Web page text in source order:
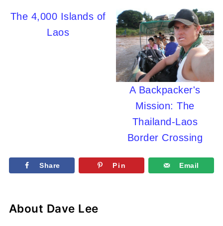
The 4,000 Islands of
Laos
A Backpacker's
Mission: The
Thailand-Laos
Border Crossing
Share Pin Email
About Dave Lee